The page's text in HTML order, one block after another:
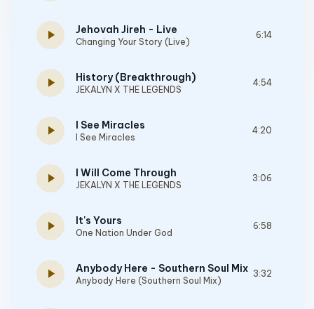
play_arrow Jehovah Jireh - Live
Changing Your Story (Live)
6:14
play_arrow History (Breakthrough)
JEKALYN X THE LEGENDS
4:54
play_arrow I See Miracles
I See Miracles
4:20
play_arrow I Will Come Through
JEKALYN X THE LEGENDS
3:06
play_arrow It's Yours
One Nation Under God
6:58
play_arrow Anybody Here - Southern Soul Mix
Anybody Here (Southern Soul Mix)
3:32